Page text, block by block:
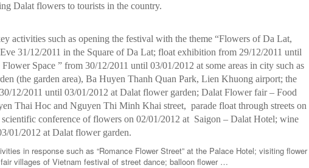
Dalat flowers to tourists in the country.
activities such as opening the festival with the theme “Flowers of Da Lat,
31/12/2011 in the Square of Da Lat; float exhibition from 29/12/2011 until
Space ” from 30/12/2011 until 03/01/2012 at some areas in city such as
(the garden area), Ba Huyen Thanh Quan Park, Lien Khuong airport; the
12/2011 until 03/01/2012 at Dalat flower garden; Dalat Flower fair – Food
Thai Hoc and Nguyen Thi Minh Khai street, parade float through streets on
conference of flowers on 02/01/2012 at Saigon – Dalat Hotel; wine
01/2012 at Dalat flower garden.
in response such as “Romance Flower Street” at the Palace Hotel; visiting flower
villages of Vietnam festival of street dance; balloon flower …